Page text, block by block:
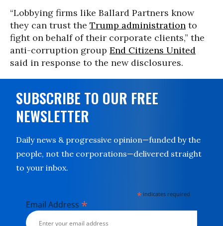
“Lobbying firms like Ballard Partners know
they can trust the Trump administration to
fight on behalf of their corporate clients,” the
anti-corruption group End Citizens United
said in response to the new disclosures.
SUBSCRIBE TO OUR FREE
NEWSLETTER
Daily news & progressive opinion—funded by the
people, not the corporations—delivered straight
to your inbox.
* indicates required
Email Address *